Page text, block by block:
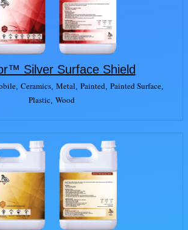
Silver Surface Shield
, Ceramics, Metal, Painted, Painted Surface,
Plastic, Wood